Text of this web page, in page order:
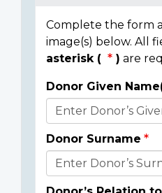
Complete the form
image(s) below. All
asterisk (
) are
Donor
Details
Donor Given
Donor Surname